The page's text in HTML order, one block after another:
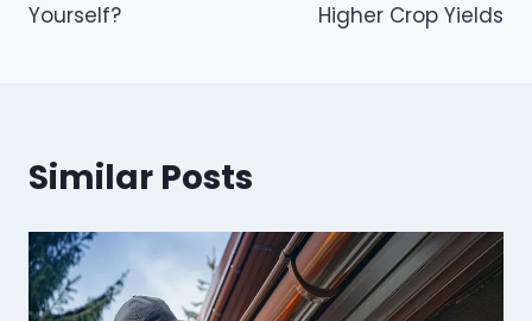
Yourself?
Higher Crop Yields
Similar Posts